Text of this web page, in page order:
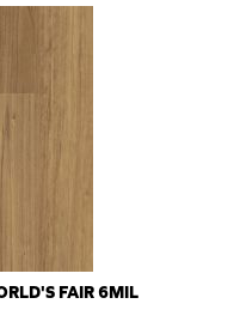
FAIR 6MIL